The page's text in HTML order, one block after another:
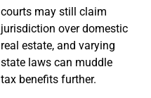
courts may still claim
jurisdiction over domestic
real estate, and varying
state laws can muddle
tax benefits further.